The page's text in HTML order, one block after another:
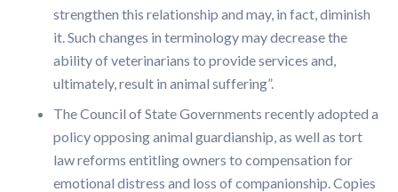
strengthen this relationship and may, in fact, diminish
it. Such changes in terminology may decrease the
ability of veterinarians to provide services and,
ultimately, result in animal suffering”.
The Council of State Governments recently adopted a
policy opposing animal guardianship, as well as tort
law reforms entitling owners to compensation for
emotional distress and loss of companionship. Copies